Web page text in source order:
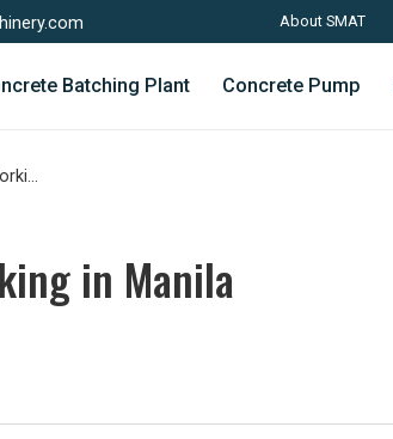
About SMAT
Batching Plant Concrete Pump
Concrete Block Machine Working in Manila
in Manila